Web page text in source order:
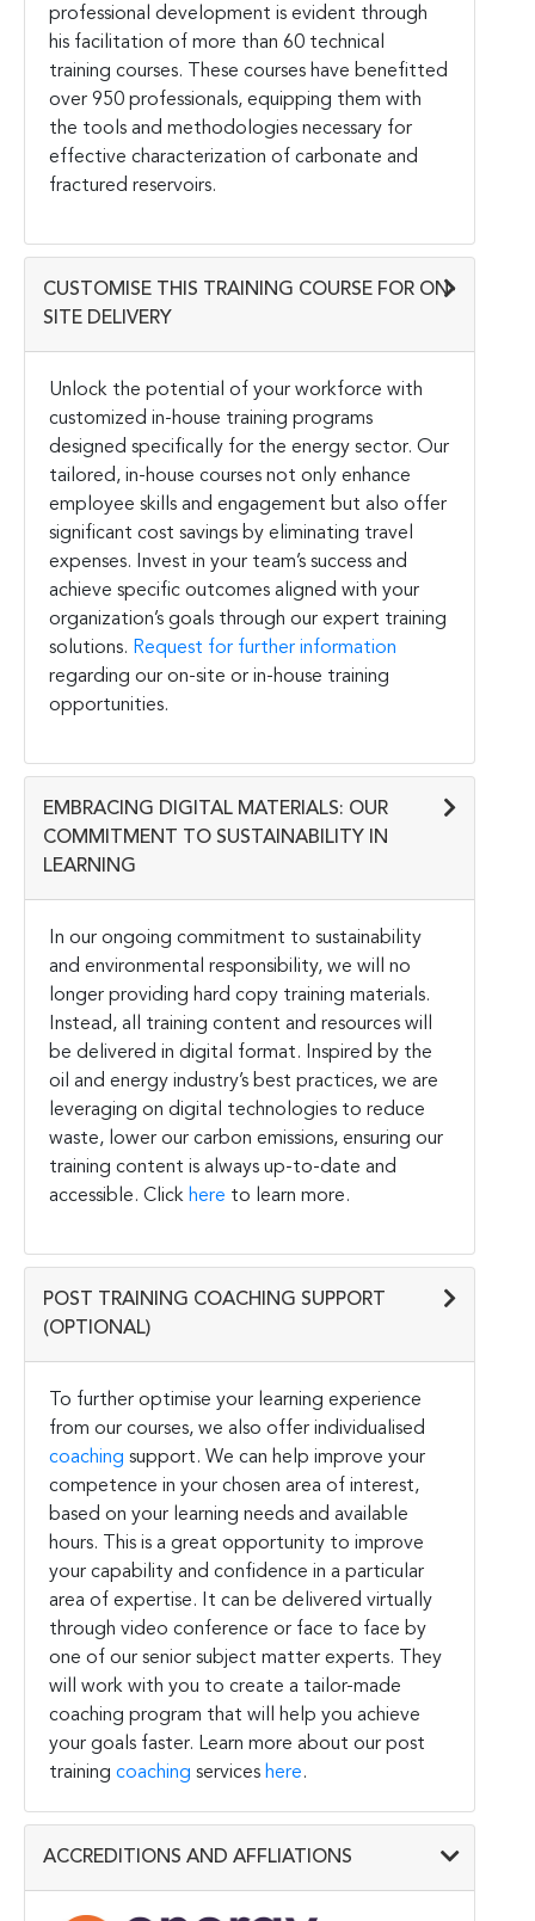
professional development is evident through
his facilitation of more than 60 technical
training courses. These courses have benefitted
over 950 professionals, equipping them with
the tools and methodologies necessary for
effective characterization of carbonate and
fractured reservoirs.
CUSTOMISE THIS TRAINING COURSE FOR ON-
SITE DELIVERY
Unlock the potential of your workforce with
customized in-house training programs
designed specifically for the energy sector. Our
tailored, in-house courses not only enhance
employee skills and engagement but also offer
significant cost savings by eliminating travel
expenses. Invest in your team’s success and
achieve specific outcomes aligned with your
organization’s goals through our expert training
solutions. Request for further information
regarding our on-site or in-house training
opportunities.
EMBRACING DIGITAL MATERIALS: OUR
COMMITMENT TO SUSTAINABILITY IN
LEARNING
In our ongoing commitment to sustainability
and environmental responsibility, we will no
longer providing hard copy training materials.
Instead, all training content and resources will
be delivered in digital format. Inspired by the
oil and energy industry’s best practices, we are
leveraging on digital technologies to reduce
waste, lower our carbon emissions, ensuring our
training content is always up-to-date and
accessible. Click here to learn more.
POST TRAINING COACHING SUPPORT
(OPTIONAL)
To further optimise your learning experience
from our courses, we also offer individualised
coaching support. We can help improve your
competence in your chosen area of interest,
based on your learning needs and available
hours. This is a great opportunity to improve
your capability and confidence in a particular
area of expertise. It can be delivered virtually
through video conference or face to face by
one of our senior subject matter experts. They
will work with you to create a tailor-made
coaching program that will help you achieve
your goals faster. Learn more about our post
training coaching services here.
ACCREDITIONS AND AFFLIATIONS